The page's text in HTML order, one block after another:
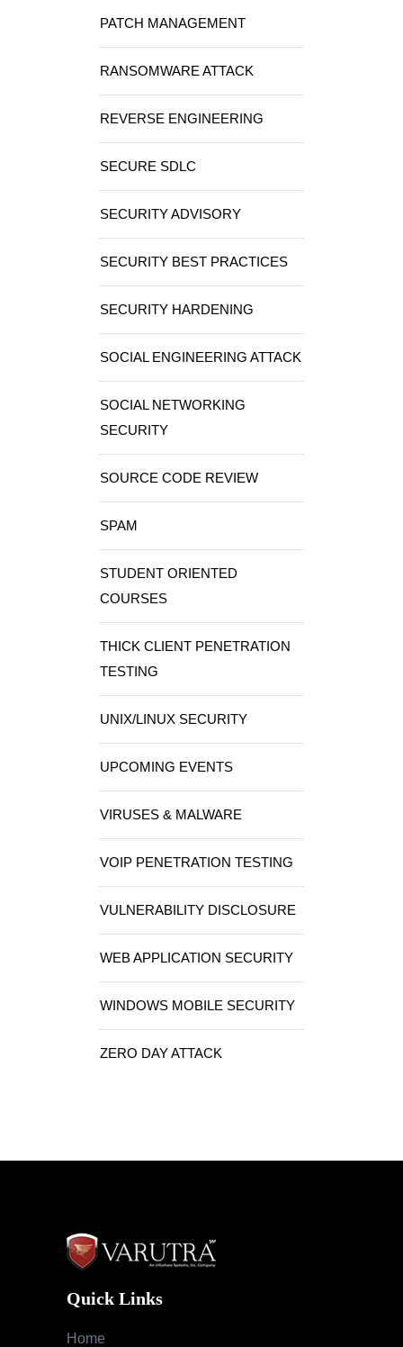
PATCH MANAGEMENT
RANSOMWARE ATTACK
REVERSE ENGINEERING
SECURE SDLC
SECURITY ADVISORY
SECURITY BEST PRACTICES
SECURITY HARDENING
SOCIAL ENGINEERING ATTACK
SOCIAL NETWORKING
SECURITY
SOURCE CODE REVIEW
SPAM
STUDENT ORIENTED
COURSES
THICK CLIENT PENETRATION
TESTING
UNIX/LINUX SECURITY
UPCOMING EVENTS
VIRUSES & MALWARE
VOIP PENETRATION TESTING
VULNERABILITY DISCLOSURE
WEB APPLICATION SECURITY
WINDOWS MOBILE SECURITY
ZERO DAY ATTACK
Quick Links
Home